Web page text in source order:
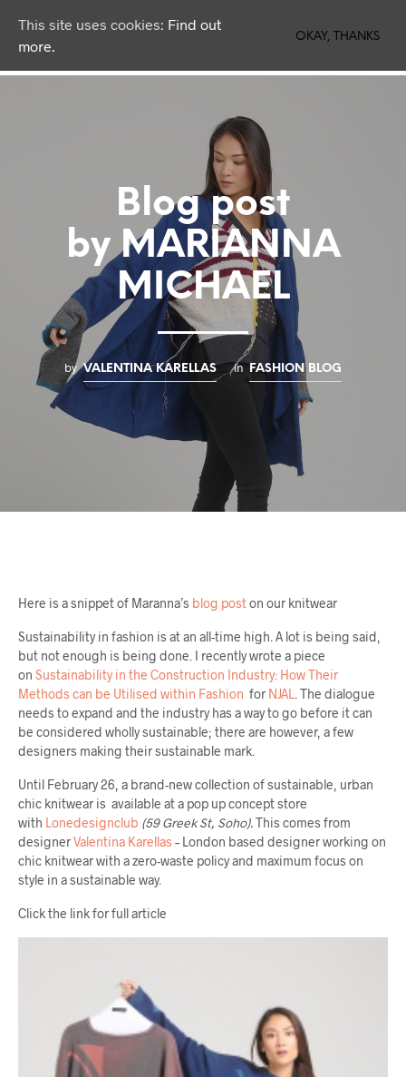
Blog post
by MARIANNA
MICHAEL
by VALENTINA KARELLAS in FASHION BLOG
Here is a snippet of Maranna’s blog poston our knitwear
Sustainability in fashion is at an all-time high. A lot is being said,
but not enough is being done. I recently wrote a piece
on Sustainability in the Construction Industry: How Their
Methods can be Utilised within Fashion for NJAL . The dialogue
needs to expand and the industry has a way to go before it can
be considered wholly sustainable; there are however, a few
designers making their sustainable mark.
Until February 26, a brand-new collection of sustainable, urban
chic knitwear is available at a pop up concept store
with Lonedesignclub (59 Greek St, Soho).This comes from
designerValentina Karellas – London based designer working on
chic knitwear with a zero-waste policy and maximum focus on
style in a sustainable way.
Click the link for full article
This site uses cookies: Find out
more.
OKAY, THANKS